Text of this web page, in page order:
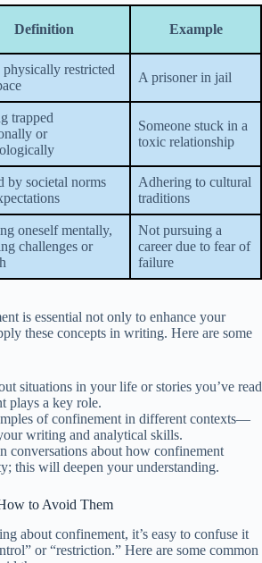
Definition Example
restricted
A prisoner in jail
trapped
or
Someone stuck in a
toxic relationship
by societal norms
Adhering to cultural
traditions
oneself mentally,
challenges or
Not pursuing a
career due to fear of
failure
is essential not only to enhance your
these concepts in writing. Here are some
situations in your life or stories you’ve read
plays a key role.
of confinement in different contexts—
writing and analytical skills.
conversations about how confinement
this will deepen your understanding.
to Avoid Them
about confinement, it’s easy to confuse it
or “restriction.” Here are some common